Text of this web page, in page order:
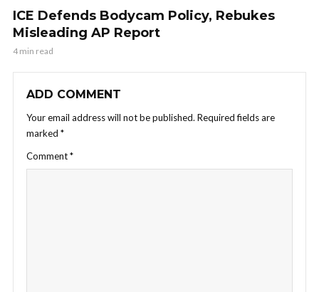
ICE Defends Bodycam Policy, Rebukes
Misleading AP Report
4 min read
ADD COMMENT
Your email address will not be published. Required fields are
marked *
Comment*